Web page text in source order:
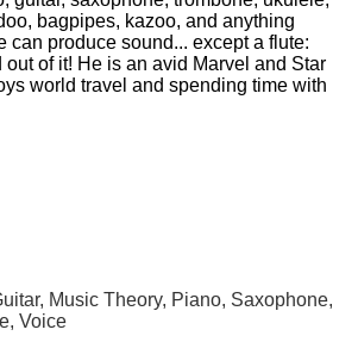
bagpipes, kazoo, and anything
can produce sound... except a flute:
out of it! He is an avid Marvel and Star
world travel and spending time with
Music Theory, Piano, Saxophone,
Voice